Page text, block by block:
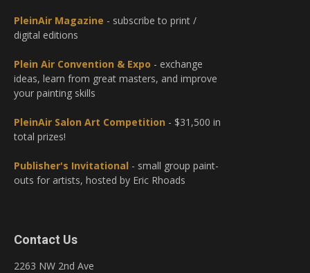
PleinAir Magazine - subscribe to print /
digital editions
Plein Air Convention & Expo - exchange
ideas, learn from great masters, and improve
your painting skills
PleinAir Salon Art Competition - $31,500 in
total prizes!
Publisher's Invitational - small group paint-
outs for artists, hosted by Eric Rhoads
Contact Us
2263 NW 2nd Ave